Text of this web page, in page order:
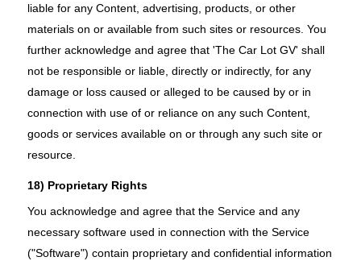
liable for any Content, advertising, products, or other
materials on or available from such sites or resources. You
further acknowledge and agree that 'The Car Lot GV' shall
not be responsible or liable, directly or indirectly, for any
damage or loss caused or alleged to be caused by or in
connection with use of or reliance on any such Content,
goods or services available on or through any such site or
resource.
18) Proprietary Rights
You acknowledge and agree that the Service and any
necessary software used in connection with the Service
("Software") contain proprietary and confidential information